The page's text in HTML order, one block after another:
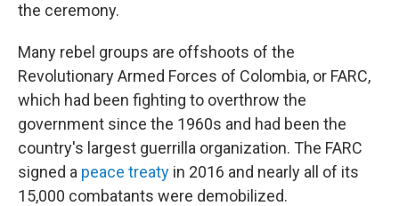
the ceremony.
Many rebel groups are offshoots of the
Revolutionary Armed Forces of Colombia, or FARC,
which had been fighting to overthrow the
government since the 1960s and had been the
country's largest guerrilla organization. The FARC
signed a peace treaty in 2016 and nearly all of its
15,000 combatants were demobilized.